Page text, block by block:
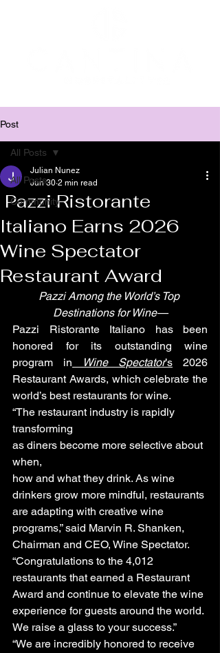
Post
All Posts
Community
All Posts
Pazzi Ristorante
Italiano Earns 2026
Wine Spectator
Restaurant Award
Julian Nunez
Jun 30 2 min read
Pazzi Among the World’s Top
Destinations for Wine—
Pazzi Ristorante Italiano has been
honored for its outstanding wine
program in
Wine Spectator’s 2026
Restaurant Awards, which celebrate the
world’s best restaurants for wine.
“The restaurant industry is rapidly
transforming
as diners become more selective about
when,
how and what they drink. As wine
drinkers grow more mindful, restaurants
are adapting with creative wine
programs,” said Marvin R. Shanken,
Chairman and CEO, Wine Spectator.
“Congratulations to the 4,012
restaurants that earned a Restaurant
Award and continue to elevate the wine
experience for guests around the world.
We raise a glass to your success.”
“We are incredibly honored to receive